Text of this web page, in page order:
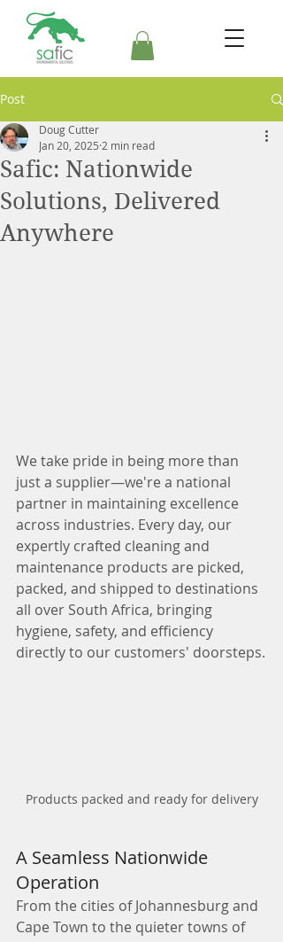
Post
Safic: Nationwide
Solutions, Delivered
Anywhere
Doug Cutter
Jan 20, 2025 2 min read
We take pride in being more than
just a supplier—we're a national
partner in maintaining excellence
across industries. Every day, our
expertly crafted cleaning and
maintenance products are picked,
packed, and shipped to destinations
all over South Africa, bringing
hygiene, safety, and efficiency
directly to our customers' doorsteps.
Products packed and ready for delivery
A Seamless Nationwide
Operation
From the cities of Johannesburg and
Cape Town to the quieter towns of